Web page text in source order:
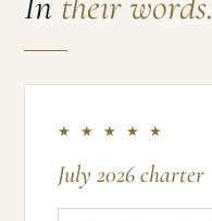
★ ★ ★ ★ ★
July 2026 charter